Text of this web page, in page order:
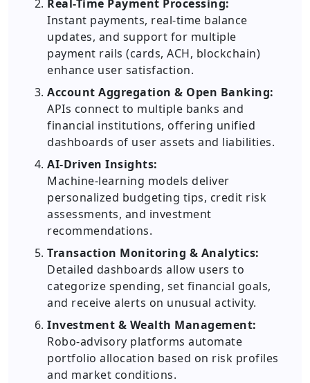
Real-Time Payment Processing:
Instant payments, real-time balance
updates, and support for multiple
payment rails (cards, ACH, blockchain)
enhance user satisfaction.
Account Aggregation & Open Banking:
APIs connect to multiple banks and
financial institutions, offering unified
dashboards of user assets and liabilities.
AI-Driven Insights:
Machine-learning models deliver
personalized budgeting tips, credit risk
assessments, and investment
recommendations.
Transaction Monitoring & Analytics:
Detailed dashboards allow users to
categorize spending, set financial goals,
and receive alerts on unusual activity.
Investment & Wealth Management:
Robo-advisory platforms automate
portfolio allocation based on risk profiles
and market conditions.